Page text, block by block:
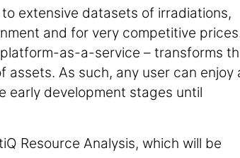
extensive datasets of irradiations,
and for very competitive
as-a-service – transforms
As such, any user can enjoy
early development stages until
Resource Analysis, which will be